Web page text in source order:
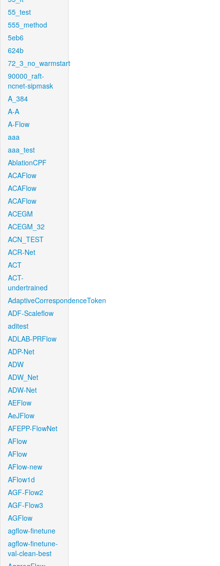
55_test
555_method
5eb6
624b
72_3_no_warmstart
90000_raft-
ncnet-sipmask
A_384
A-A
A-Flow
aaa
aaa_test
AblationCPF
ACAFlow
ACAFlow
ACAFlow
ACEGM
ACEGM_32
ACN_TEST
ACR-Net
ACT
ACT-
undertrained
AdaptiveCorrespondenceToken
ADF-Scaleflow
aditest
ADLAB-PRFlow
ADP-Net
ADW
ADW_Net
ADW-Net
AEFlow
AeJFlow
AFEPP-FlowNet
AFlow
AFlow
AFlow-new
AFlow1d
AGF-Flow2
AGF-Flow3
AGFlow
agflow-finetune
agflow-finetune-
val-clean-best